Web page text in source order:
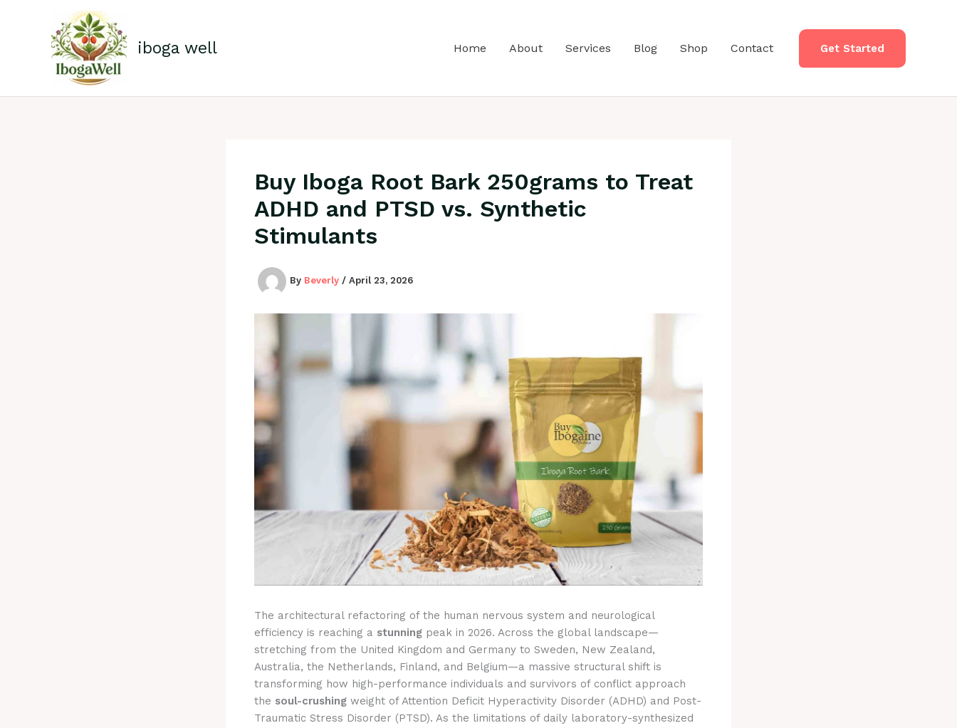
iboga well Home About Services Blog Shop Contact Get Started
Buy Iboga Root Bark 250grams to Treat
ADHD and PTSD vs. Synthetic
Stimulants
By Beverly / April 23, 2026
The architectural refactoring of the human nervous system and neurological
efficiency is reaching a stunning peak in 2026. Across the global landscape—
stretching from the United Kingdom and Germany to Sweden, New Zealand,
Australia, the Netherlands, Finland, and Belgium—a massive structural shift is
transforming how high-performance individuals and survivors of conflict approach
the soul-crushing weight of Attention Deficit Hyperactivity Disorder (ADHD) and Post-
Traumatic Stress Disorder (PTSD). As the limitations of daily laboratory-synthesized